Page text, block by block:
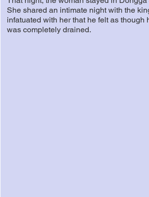
She shared an intimate night with the
infatuated with her that he felt as though
was completely drained.